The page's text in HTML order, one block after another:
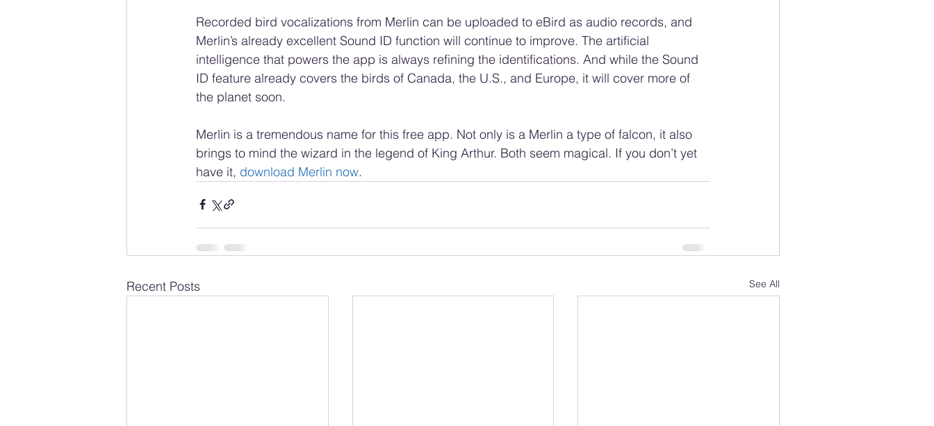
Recorded bird vocalizations from Merlin can be uploaded to eBird as audio records, and
Merlin’s already excellent Sound ID function will continue to improve. The artificial
intelligence that powers the app is always refining the identifications. And while the Sound
ID feature already covers the birds of Canada, the U.S., and Europe, it will cover more of
the planet soon.
Merlin is a tremendous name for this free app. Not only is a Merlin a type of falcon, it also
brings to mind the wizard in the legend of King Arthur. Both seem magical. If you don’t yet
have it, download Merlin now.
Recent Posts See All